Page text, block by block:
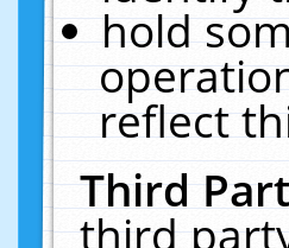
hold
reflect
Third
third